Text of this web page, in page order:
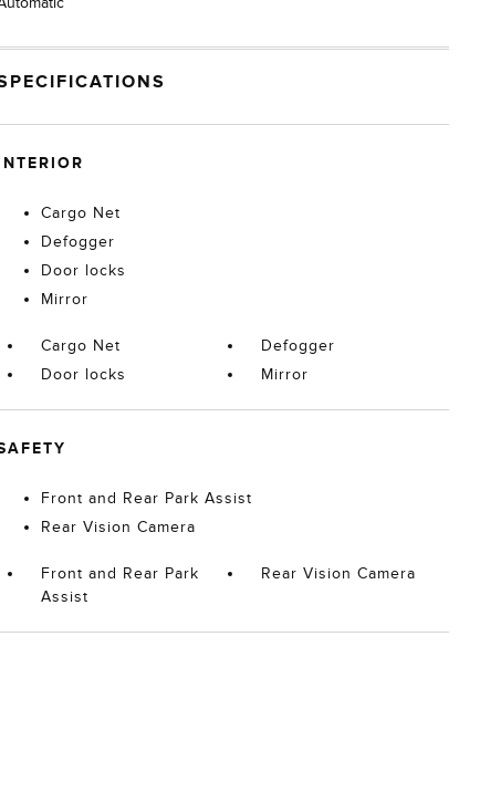
Cargo Net
Defogger
Door locks
Mirror
Cargo Net
Defogger
Door locks
Mirror
Front and Rear Park Assist
Rear Vision Camera
Front and Rear Park
Assist
Rear Vision Camera